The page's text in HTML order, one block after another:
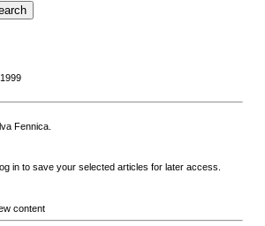
Fennica.
in to save your selected articles for later access.
content